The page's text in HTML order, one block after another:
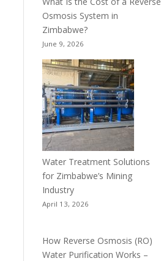
Osmosis System in
Zimbabwe?
June 9, 2026
Water Treatment Solutions
for Zimbabwe’s Mining
Industry
April 13, 2026
How Reverse Osmosis (RO)
Water Purification Works –